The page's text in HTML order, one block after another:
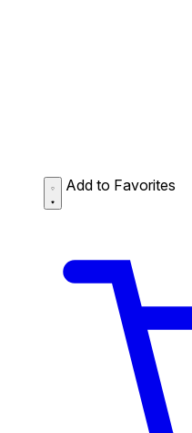
Add to Favorites